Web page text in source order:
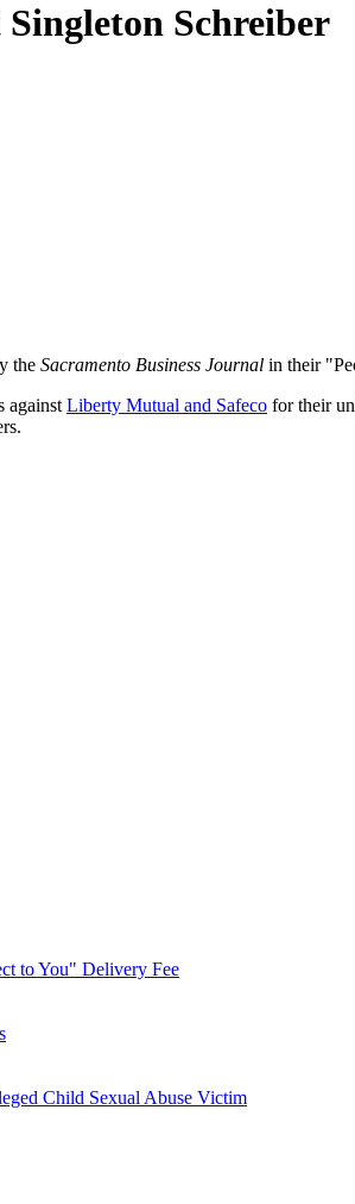
Schreiber
the Sacramento Business Journal in their
against Liberty Mutual and Safeco for their
to You" Delivery Fee
Child Sexual Abuse Victim